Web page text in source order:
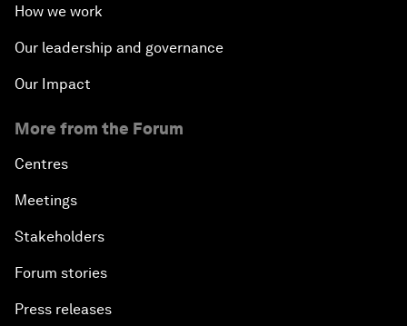
How we work
Our leadership and governance
Our Impact
More from the Forum
Centres
Meetings
Stakeholders
Forum stories
Press releases